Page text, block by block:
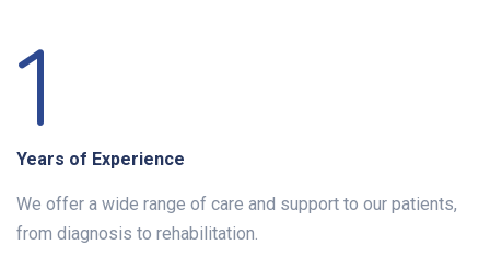
1
Years of Experience
We offer a wide range of care and support to our patients,
from diagnosis to rehabilitation.